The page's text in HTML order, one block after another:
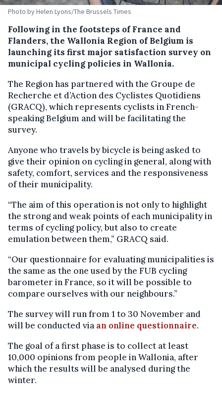
Photo by Helen Lyons/The Brussels Times
Following in the footsteps of France and
Flanders, the Wallonia Region of Belgium is
launching its first major satisfaction survey on
municipal cycling policies in Wallonia.
The Region has partnered with the Groupe de
Recherche et d’Action des Cyclistes Quotidiens
(GRACQ), which represents cyclists in French-
speaking Belgium and will be facilitating the
survey.
Anyone who travels by bicycle is being asked to
give their opinion on cycling in general, along with
safety, comfort, services and the responsiveness
of their municipality.
“The aim of this operation is not only to highlight
the strong and weak points of each municipality in
terms of cycling policy, but also to create
emulation between them,” GRACQ said.
“Our questionnaire for evaluating municipalities is
the same as the one used by the FUB cycling
barometer in France, so it will be possible to
compare ourselves with our neighbours.”
The survey will run from 1 to 30 November and
will be conducted via an online questionnaire.
The goal of a first phase is to collect at least
10,000 opinions from people in Wallonia, after
which the results will be analysed during the
winter.